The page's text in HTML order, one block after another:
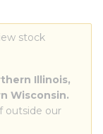
stock
Illinois,
Wisconsin.
outside our